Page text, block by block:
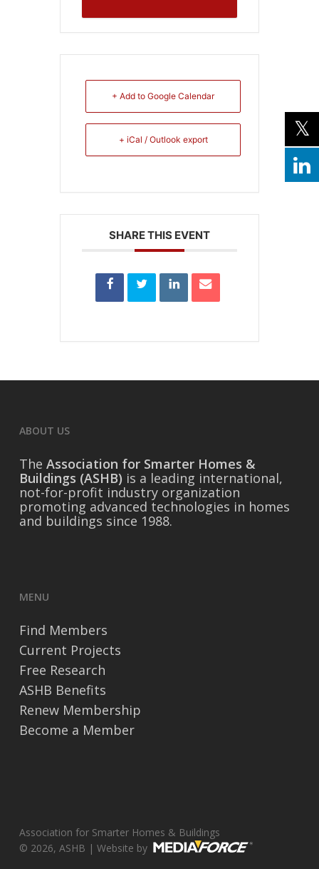
+ Add to Google Calendar
+ iCal / Outlook export
SHARE THIS EVENT
ABOUT US
The Association for Smarter Homes &
Buildings (ASHB) is a leading international,
not-for-profit industry organization
promoting advanced technologies in homes
and buildings since 1988.
MENU
Find Members
Current Projects
Free Research
ASHB Benefits
Renew Membership
Become a Member
Association for Smarter Homes & Buildings
© 2026, ASHB | Website by